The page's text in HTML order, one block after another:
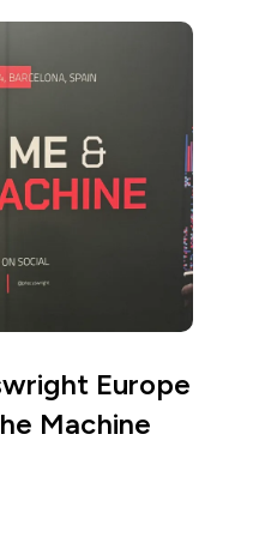
Europe
Machine